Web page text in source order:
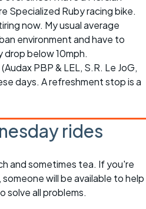
Specialized Ruby racing bike.
now. My usual average
environment and have to
drop below 10mph.
PBP & LEL, S.R. Le JoG,
days. A refreshment stop is a
rides
and sometimes tea. If you're
will be available to help
solve all problems.